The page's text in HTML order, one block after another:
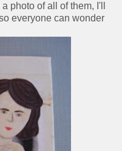
photo of all of them, I'll
everyone can wonder